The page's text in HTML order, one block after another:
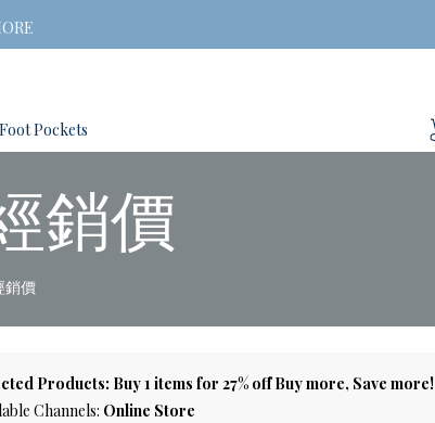
or more
10%
or more
Foot Pockets
銷價
銷價
Products: Buy 1 items for 27% off Buy more, Save more!
Channels: Online Store